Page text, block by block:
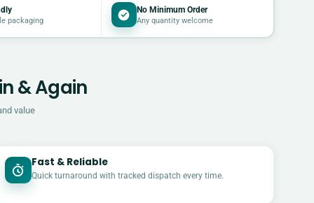
packaging
No Minimum Order
Any quantity welcome
& Again
value
Fast & Reliable
Quick turnaround with tracked dispatch every time.